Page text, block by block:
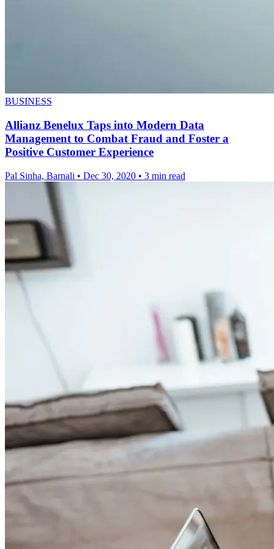
BUSINESS
Allianz Benelux Taps into Modern Data
Management to Combat Fraud and Foster a
Positive Customer Experience
Pal Sinha, Barnali • Dec 30, 2020 • 3 min read